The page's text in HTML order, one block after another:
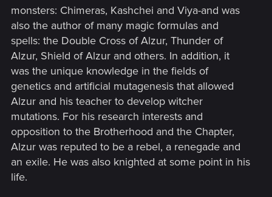
monsters: Chimeras, Kashchei and Viya-and was
also the author of many magic formulas and
spells: the Double Cross of Alzur, Thunder of
Alzur, Shield of Alzur and others. In addition, it
was the unique knowledge in the fields of
genetics and artificial mutagenesis that allowed
Alzur and his teacher to develop witcher
mutations. For his research interests and
opposition to the Brotherhood and the Chapter,
Alzur was reputed to be a rebel, a renegade and
an exile. He was also knighted at some point in his
life.